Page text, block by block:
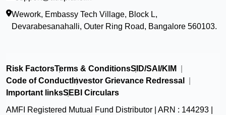
Wework, Embassy Tech Village, Block L,
Devarabesanahalli, Outer Ring Road, Bangalore 560103.
Risk FactorsTerms & ConditionsSID/SAI/KIM
Code of Conduct Investor Grievance Redressal
Important linksSEBI Circulars
AMFI Registered Mutual Fund Distributor | ARN : 144293